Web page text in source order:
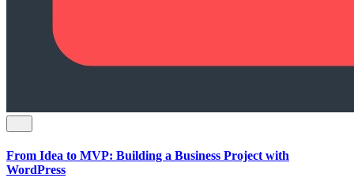
From Idea to MVP: Building a Business Project with
WordPress